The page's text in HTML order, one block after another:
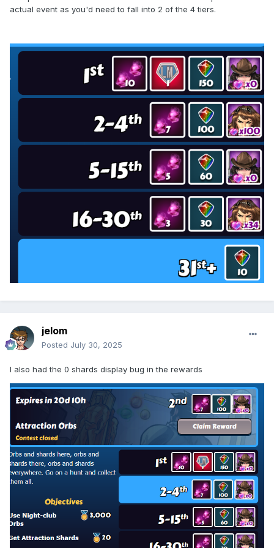
actual event as you'd need to fall into 2 of the 4 tiers.
jelom
Posted July 30, 2025
I also had the 0 shards display bug in the rewards